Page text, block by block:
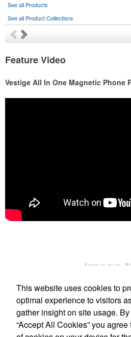
See all Products
See all Product Collections
Feature Video
Vestige All In One Magnetic Phone
Office
This website uses cookies to
optimal experience to visitors
gather insight on site usage.
“Accept All Cookies” you